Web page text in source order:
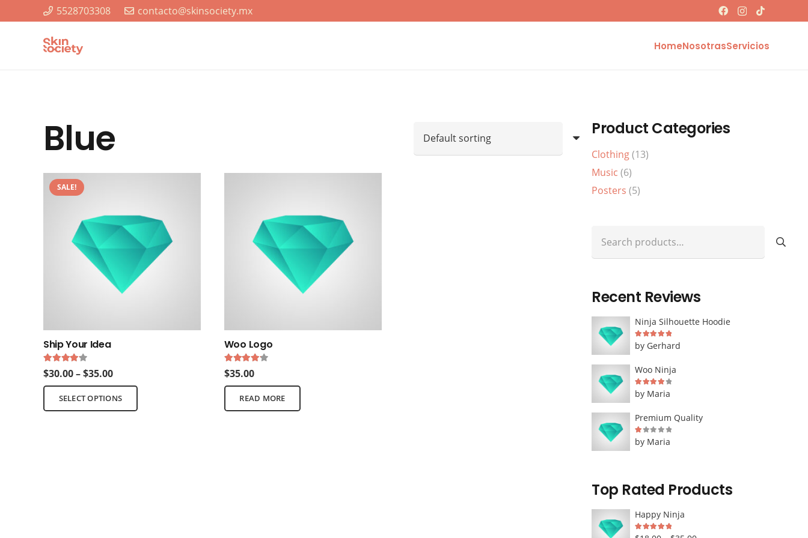
5528703308 contacto@skinsociety.mx
HomeNosotrasServicios
Blue
SALE!
Ship Your Idea
Rated 4.00out of 5
$30.00–$35.00Price
range:
$30.00
SELECT OPTIONS
product
Woo Logo
Rated
$35.00
READ MORE
Product Categories
Clothing(13)
Music (6)
Posters (5)
Recent Reviews
Ninja Silhouette Hoodie
Rated 5 out of 5
by Gerhard
Woo Ninja
Rated 4out of 5
by Maria
Premium Quality
Rated 1out of 5
by Maria
Top Rated Products
Happy Ninja
Rated5.00out of 5